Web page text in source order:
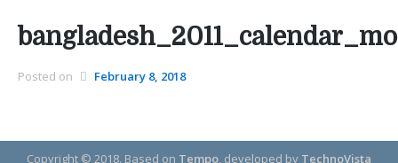
Posted on February 8, 2018
Copyright © 2018. Based on Tempo , developed by TechnoVista